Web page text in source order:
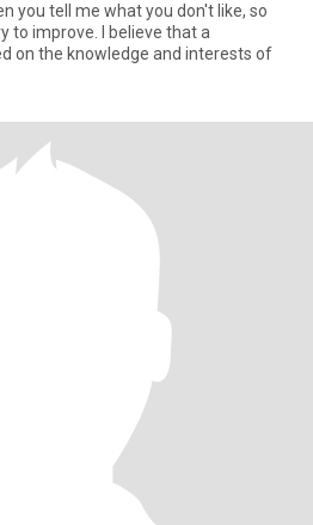
you tell me what you don't like, so
to improve. I believe that a
on the knowledge and interests of